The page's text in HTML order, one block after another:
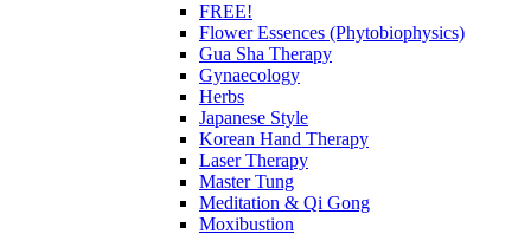
FREE!
Flower Essences (Phytobiophysics)
Gua Sha Therapy
Gynaecology
Herbs
Japanese Style
Korean Hand Therapy
Laser Therapy
Master Tung
Meditation & Qi Gong
Moxibustion